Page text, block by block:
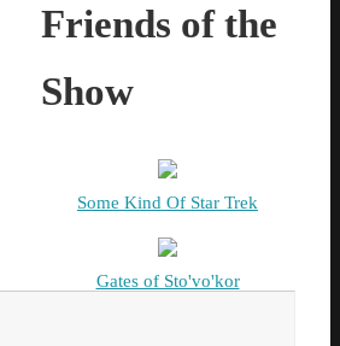
Friends of the
Show
Some Kind Of Star Trek
Gates of Sto'vo'kor